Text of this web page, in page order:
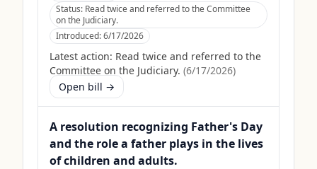
Status: Read twice and referred to the Committee
on the Judiciary.
Introduced:6/17/2026
Latest action: Read twice and referred to the
Committee on the Judiciary. (6/17/2026)
Open bill →
A resolution recognizing Father's Day
and the role a father plays in the lives
of children and adults.